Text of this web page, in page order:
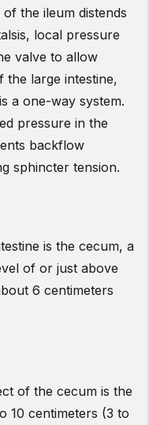
the ileum distends
local pressure
valve to allow
the large intestine,
a one-way system.
pressure in the
backflow
sphincter tension.
is the cecum, a
of or just above
6 centimeters
of the cecum is the
10 centimeters (3 to